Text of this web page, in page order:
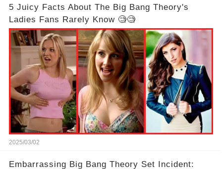
5 Juicy Facts About The Big Bang Theory's
Ladies Fans Rarely Know 🧐🧐
2025/03/02
Embarrassing Big Bang Theory Set Incident: